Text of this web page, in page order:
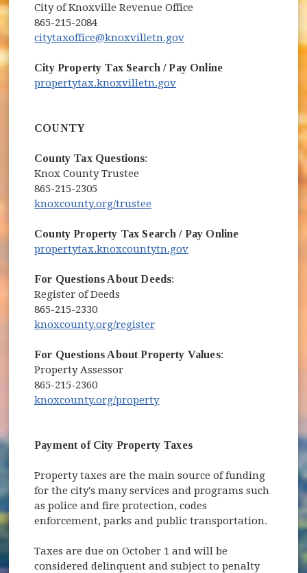
City of Knoxville Revenue Office
865-215-2084
citytaxoffice@knoxvilletn.gov
City Property Tax Search / Pay Online
propertytax.knoxvilletn.gov(opens in new window)
COUNTY
County Tax Questions:
Knox County Trustee
865-215-2305
knoxcounty.org/trustee
County Property Tax Search / Pay Online
propertytax.knoxcountytn.gov(opens in new window)
For Questions About Deeds:
Register of Deeds
865-215-2330
knoxcounty.org/register(opens in new window)
For Questions About Property Values:
Property Assessor
865-215-2360
knoxcounty.org/property(opens in new window)
Payment of City Property Taxes
Property taxes are the main source of funding
for the city's many services and programs such
as police and fire protection, codes
enforcement, parks and public transportation.
Taxes are due on October 1 and will be
considered delinquent and subject to penalty